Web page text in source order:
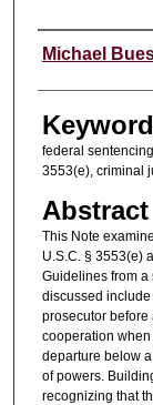
Authors
Michael
federal
3553(e), criminal
Abstract
This Note
U.S.C. § 3553(e)
Guidelines from a
discussed
prosecutor
cooperation
departure below
of powers.
recognizing that